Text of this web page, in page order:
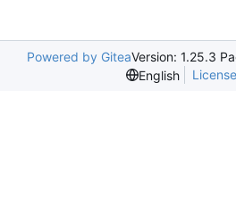
Powered by GiteaVersion: 1.25.3
English